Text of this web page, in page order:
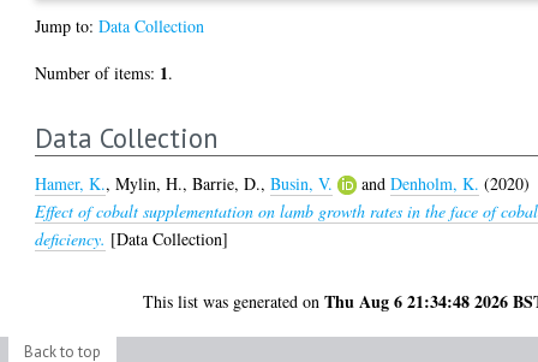
Jump to:Data Collection
Number of items: 1.
Data Collection
Hamer, K.,Mylin, H.,Barrie, D.,Busin, V. andDenholm, K. (2020)
Effect of cobalt supplementation on lamb growth rates in the face of
deficiency. [Data Collection]
This list was generated onThu Aug 6 21:34:48 2026
Back to top